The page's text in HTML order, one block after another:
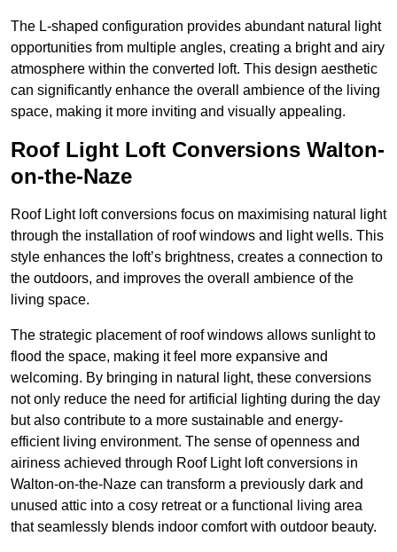
The L-shaped configuration provides abundant natural light
opportunities from multiple angles, creating a bright and airy
atmosphere within the converted loft. This design aesthetic
can significantly enhance the overall ambience of the living
space, making it more inviting and visually appealing.
Roof Light Loft Conversions Walton-
on-the-Naze
Roof Light loft conversions focus on maximising natural light
through the installation of roof windows and light wells. This
style enhances the loft’s brightness, creates a connection to
the outdoors, and improves the overall ambience of the
living space.
The strategic placement of roof windows allows sunlight to
flood the space, making it feel more expansive and
welcoming. By bringing in natural light, these conversions
not only reduce the need for artificial lighting during the day
but also contribute to a more sustainable and energy-
efficient living environment. The sense of openness and
airiness achieved through Roof Light loft conversions in
Walton-on-the-Naze can transform a previously dark and
unused attic into a cosy retreat or a functional living area
that seamlessly blends indoor comfort with outdoor beauty.